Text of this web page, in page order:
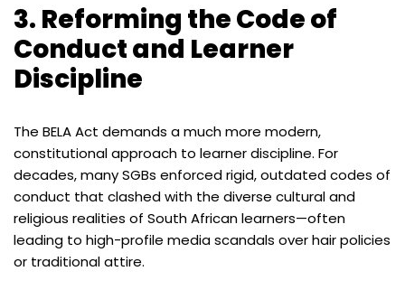
3. Reforming the Code of
Conduct and Learner
Discipline
The BELA Act demands a much more modern,
constitutional approach to learner discipline. For
decades, many SGBs enforced rigid, outdated codes of
conduct that clashed with the diverse cultural and
religious realities of South African learners—often
leading to high-profile media scandals over hair policies
or traditional attire.